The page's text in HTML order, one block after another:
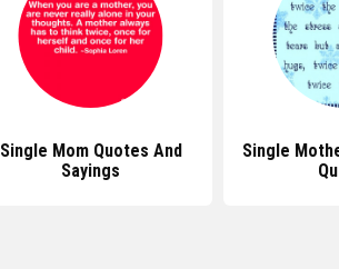
Single Mom Quotes And
Sayings
Single